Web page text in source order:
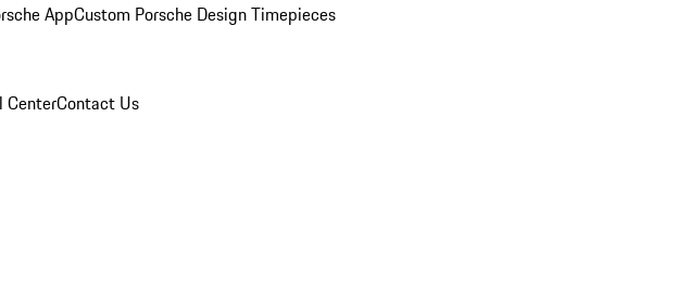
AppCustom Porsche Design Timepieces
CenterContact Us